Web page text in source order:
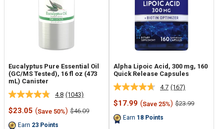
Eucalyptus Pure Essential Oil
(GC/MS Tested), 16 fl oz (473
mL) Canister
4.8 Read
1043
Reviews.
(1043)
Sale
$23.05 (Save 50%) Regular
$46.09
Earn 23 Points
Alpha Lipoic Acid, 300 mg, 160
Quick Release Capsules
4.7 Read
167
Reviews.
(167)
Sale
$17.99 (Save 25%) Regular
$23.99
Earn 18 Points